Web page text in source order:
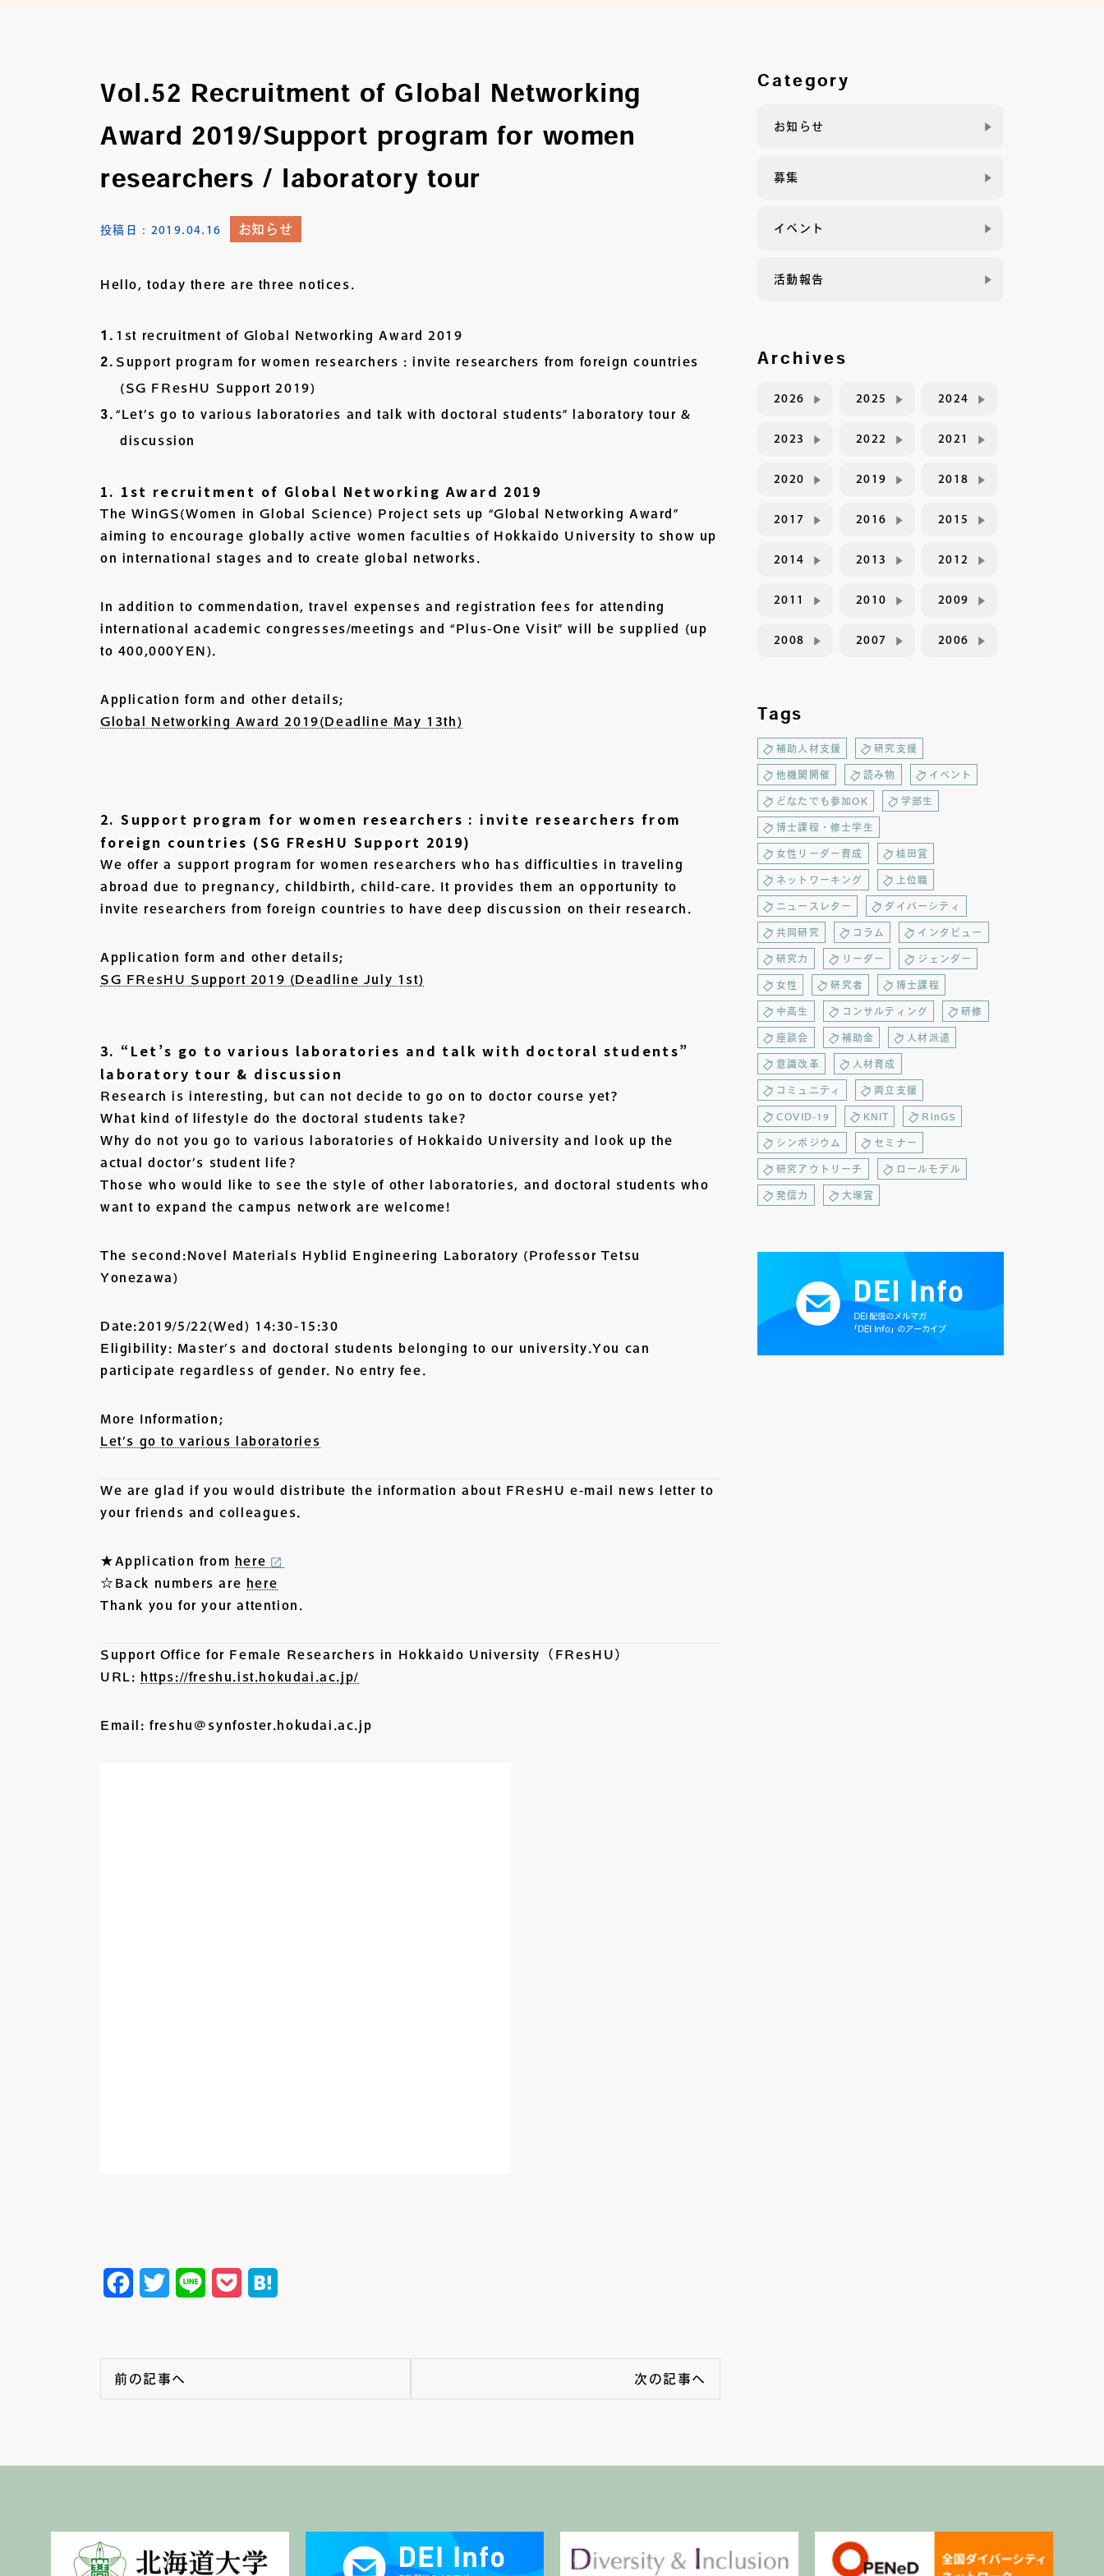
Vol.52 Recruitment of Global Networking
Award 2019/Support program for women
researchers / laboratory tour
投稿日： 2019.04.16 お知らせ
Hello, today there are three notices.
1st recruitment of Global Networking Award 2019
Support program for women researchers : invite researchers from foreign countries
(SG FResHU Support 2019)
“Let’s go to various laboratories and talk with doctoral students” laboratory tour &
discussion
1. 1st recruitment of Global Networking Award 2019
The WinGS(Women in Global Science) Project sets up “Global Networking Award”
aiming to encourage globally active women faculties of Hokkaido University to show up
on international stages and to create global networks.
In addition to commendation, travel expenses and registration fees for attending
international academic congresses/meetings and “Plus-One Visit” will be supplied (up
to 400,000YEN).
Application form and other details;
Global Networking Award 2019(Deadline May 13th)
2. Support program for women researchers : invite researchers from
foreign countries (SG FResHU Support 2019)
We offer a support program for women researchers who has difficulties in traveling
abroad due to pregnancy, childbirth, child-care. It provides them an opportunity to
invite researchers from foreign countries to have deep discussion on their research.
Application form and other details;
SG FResHU Support 2019 (Deadline July 1st)
3. “Let’s go to various laboratories and talk with doctoral students”
laboratory tour & discussion
Research is interesting, but can not decide to go on to doctor course yet?
What kind of lifestyle do the doctoral students take?
Why do not you go to various laboratories of Hokkaido University and look up the
actual doctor’s student life?
Those who would like to see the style of other laboratories, and doctoral students who
want to expand the campus network are welcome!
The second:Novel Materials Hyblid Engineering Laboratory (Professor Tetsu
Yonezawa)
Date:2019/5/22(Wed) 14:30-15:30
Eligibility: Master’s and doctoral students belonging to our university.You can
participate regardless of gender. No entry fee.
More Information;
Let’s go to various laboratories
We are glad if you would distribute the information about FResHU e-mail news letter to
your friends and colleagues.
★Application from here
☆Back numbers are here
Thank you for your attention.
Support Office for Female Researchers in Hokkaido University（FResHU）
URL: https://freshu.ist.hokudai.ac.jp/
Email: freshu@synfoster.hokudai.ac.jp
Facebook
TwitterLine Pocket
前の記事へ 次の記事へ
Category
お知らせ
募集
イベント
活動報告
Archives
2026 2025 2024
2023 2022 2021
2020 2019 2018
2017 2016 2015
2014 2013 2012
2011 2010 2009
2008 2007 2006
Tags
補助人材支援 研究支援
他機関開催 読み物 イベント
どなたでも参加OK 学部生
博士課程・修士学生
女性リーダー育成 桂田賞
ネットワーキング 上位職
ニュースレター ダイバーシティ
共同研究 コラム インタビュー
研究力 リーダー ジェンダー
女性 研究者 博士課程
中高生 コンサルティング 研修
座談会 補助金 人材派遣
意識改革 人材育成
コミュニティ 両立支援
COVID-19 KNIT RinGS
シンポジウム セミナー
研究アウトリーチ ロールモデル
発信力 大塚賞